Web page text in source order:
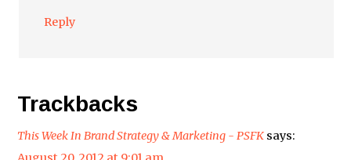
Reply
Trackbacks
This Week In Brand Strategy & Marketing - PSFK says: